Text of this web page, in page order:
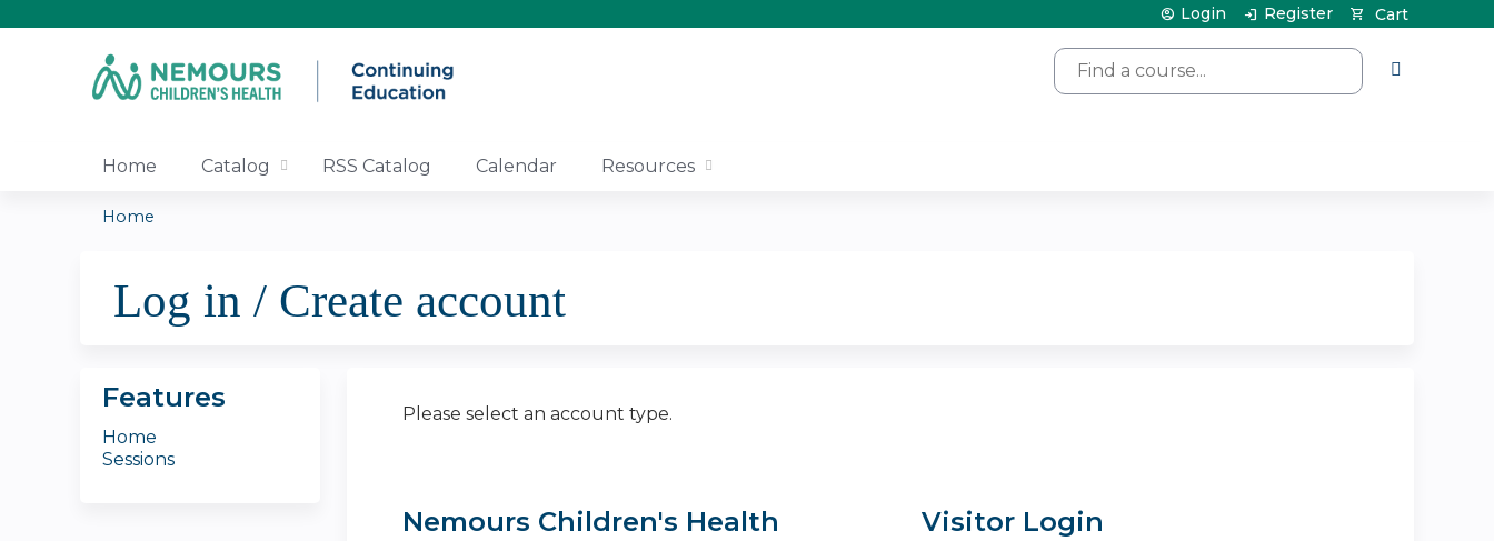
Search
Cart
Login Register
Home Catalog RSS Catalog Calendar Resources
are
Home
Log in / Create account
Please select an account type.
Nemours Children's Health
Visitor Login
Features
Home
Sessions